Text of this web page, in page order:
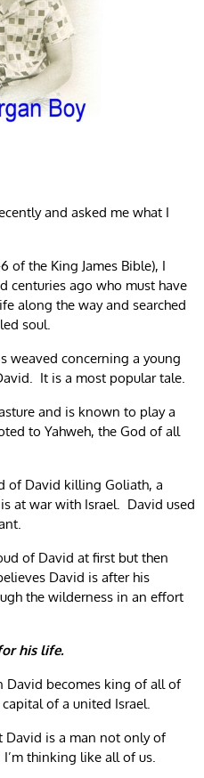
and asked me what I
of the King James Bible), I
centuries ago who must have
along the way and searched
soul.
weaved concerning a young
It is a most popular tale.
and is known to play a
to Yahweh, the God of all
of David killing Goliath, a
at war with Israel. David used
of David at first but then
David is after his
the wilderness in an effort
his life.
David becomes king of all of
capital of a united Israel.
David is a man not only of
I’m thinking like all of us.